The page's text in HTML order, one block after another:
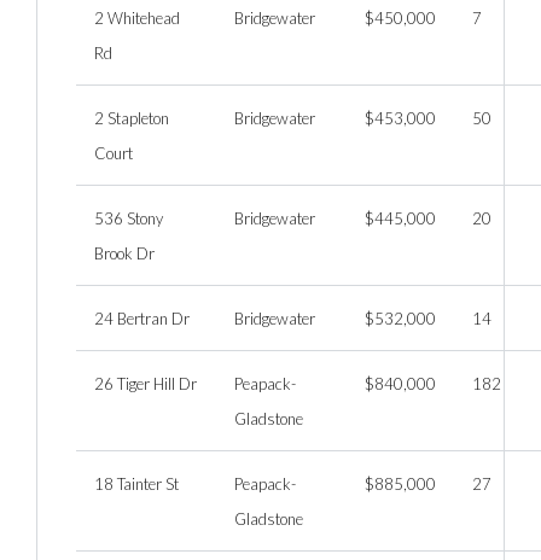
2 Whitehead
Rd
Bridgewater $450,000 7
2 Stapleton
Court
Bridgewater $453,000 50
536 Stony
Brook Dr
Bridgewater $445,000 20
24 Bertran Dr Bridgewater $532,000 14
26 Tiger Hill Dr
Peapack-
Gladstone
$840,000 182
18 Tainter St
Peapack-
Gladstone
$885,000 27